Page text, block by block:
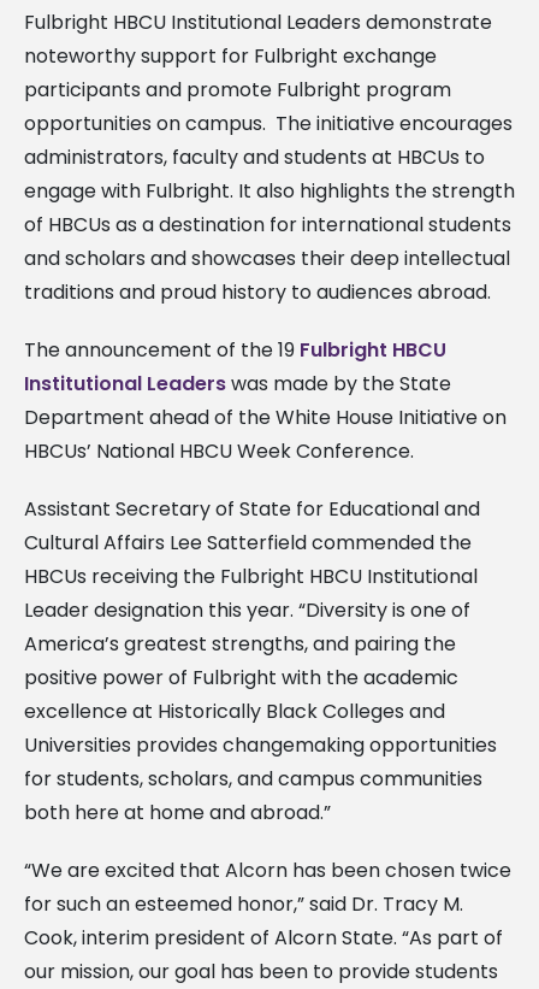
Fulbright HBCU Institutional Leaders demonstrate
noteworthy support for Fulbright exchange
participants and promote Fulbright program
opportunities on campus. The initiative encourages
administrators, faculty and students at HBCUs to
engage with Fulbright. It also highlights the strength
of HBCUs as a destination for international students
and scholars and showcases their deep intellectual
traditions and proud history to audiences abroad.
The announcement of the 19 Fulbright HBCU
Institutional Leaderswas made by the State
Department ahead of the White House Initiative on
HBCUs’ National HBCU Week Conference.
Assistant Secretary of State for Educational and
Cultural Affairs Lee Satterfield commended the
HBCUs receiving the Fulbright HBCU Institutional
Leader designation this year. “Diversity is one of
America’s greatest strengths, and pairing the
positive power of Fulbright with the academic
excellence at Historically Black Colleges and
Universities provides changemaking opportunities
for students, scholars, and campus communities
both here at home and abroad.”
“We are excited that Alcorn has been chosen twice
for such an esteemed honor,” said Dr. Tracy M.
Cook, interim president of Alcorn State. “As part of
our mission, our goal has been to provide students